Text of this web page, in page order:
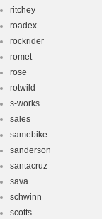
ritchey
roadex
rockrider
romet
rose
rotwild
s-works
sales
samebike
sanderson
santacruz
sava
schwinn
scotts